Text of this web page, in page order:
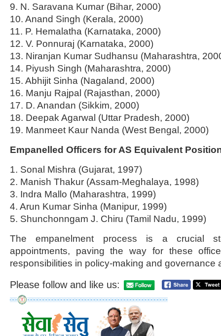
9. N. Saravana Kumar (Bihar, 2000)
10. Anand Singh (Kerala, 2000)
11. P. Hemalatha (Karnataka, 2000)
12. V. Ponnuraj (Karnataka, 2000)
13. Niranjan Kumar Sudhansu (Maharashtra,
14. Piyush Singh (Maharashtra, 2000)
15. Abhijit Sinha (Nagaland, 2000)
16. Manju Rajpal (Rajasthan, 2000)
17. D. Anandan (Sikkim, 2000)
18. Deepak Agarwal (Uttar Pradesh, 2000)
19. Manmeet Kaur Nanda (West Bengal, 2000)
Empanelled Officers for AS Equivalent
1. Sonal Mishra (Gujarat, 1997)
2. Manish Thakur (Assam-Meghalaya, 1998)
3. Indra Mallo (Maharashtra, 1999)
4. Arun Kumar Sinha (Manipur, 1999)
5. Shunchonngam J. Chiru (Tamil Nadu, 1999)
The empanelment process is a crucial
appointments, paving the way for these
responsibilities in policy-making and governance
Please follow and like us: